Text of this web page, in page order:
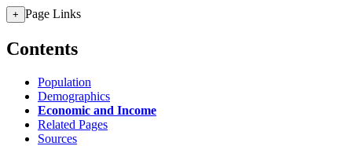
+ Page Links
Contents
Population
Demographics
Economic and Income
Related Pages
Sources